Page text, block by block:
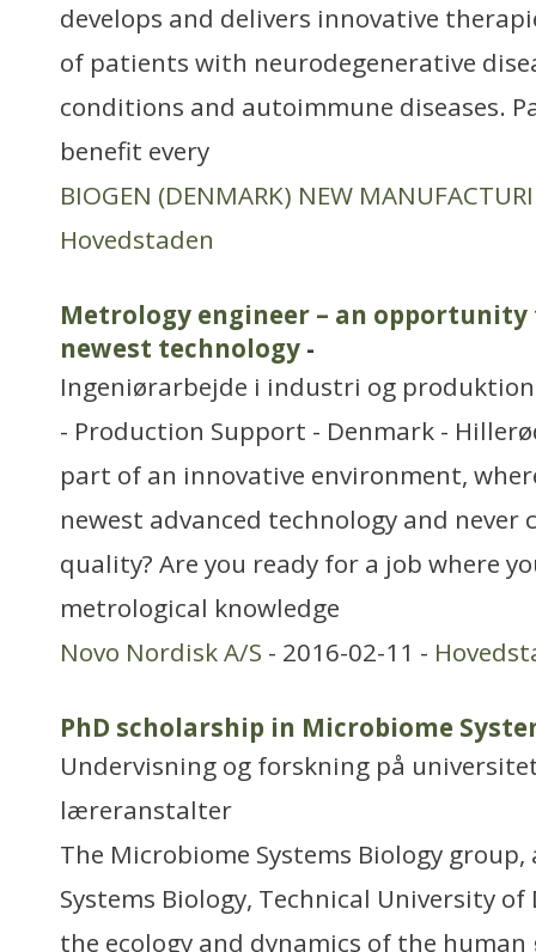
develops and delivers innovative
of patients with neurodegenerative
conditions and autoimmune diseases.
benefit every
BIOGEN (DENMARK) NEW
Hovedstaden
Metrology engineer – an
newest technology -
Ingeniørarbejde i industri og produktion
- Production Support - Denmark -
part of an innovative environment,
newest advanced technology and never
quality? Are you ready for a job where
metrological knowledge
Novo Nordisk A/S - 2016-02-11 -
PhD scholarship in Microbiome
Undervisning og forskning på
læreranstalter
The Microbiome Systems Biology
Systems Biology, Technical University
the ecology and dynamics of the